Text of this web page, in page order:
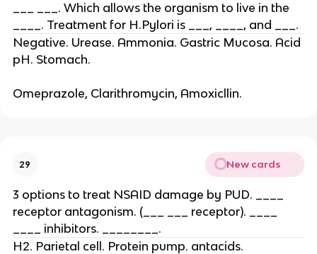
___ ___. Which allows the organism to live in the
____. Treatment for H.Pylori is ___, ____, and ___.
Negative. Urease. Ammonia. Gastric Mucosa. Acid
pH. Stomach.
Omeprazole, Clarithromycin, Amoxicllin.
29 New cards
3 options to treat NSAID damage by PUD. ____
receptor antagonism. (___ ___ receptor). ____
____ inhibitors. ________.
H2. Parietal cell. Protein pump. antacids.